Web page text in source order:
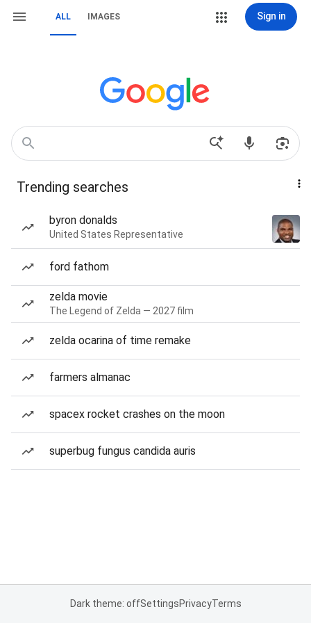
ALL IMAGES Sign in
Trending searches
byron donalds
United States Representative
ford fathom
zelda movie
The Legend of Zelda — 2027 film
zelda ocarina of time remake
farmers almanac
spacex rocket crashes on the moon
superbug fungus candida auris
Dark theme: offSettingsPrivacyTerms